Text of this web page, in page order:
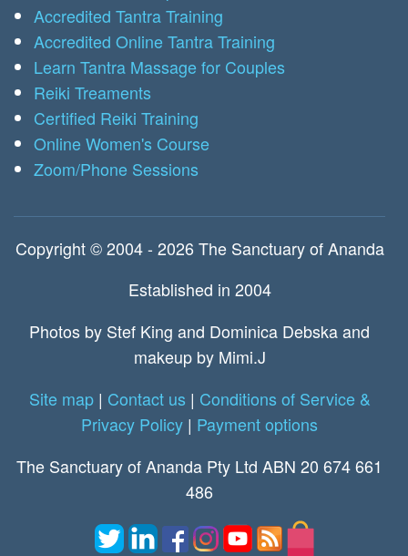
Accredited Tantra Training
Accredited Online Tantra Training
Learn Tantra Massage for Couples
Reiki Treaments
Certified Reiki Training
Online Women's Course
Zoom/Phone Sessions
Copyright © 2004 - 2026 The Sanctuary of Ananda
Established in 2004
Photos by Stef King and Dominica Debska and
makeup by Mimi.J
Site map| Contact us | Conditions of Service &
Privacy Policy | Payment options
The Sanctuary of Ananda Pty Ltd ABN 20 674 661
486